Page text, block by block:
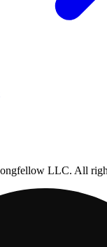
LLC. All